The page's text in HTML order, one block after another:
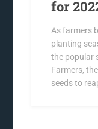
for
As farmers
planting
the popular
Farmers,
seeds to